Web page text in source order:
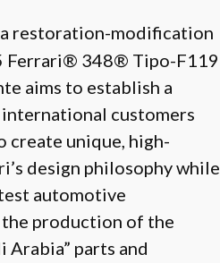
restoration-modification
Ferrari® 348® Tipo-F119
aims to establish a
customers
create unique, high-
design philosophy while
automotive
the production of the
Arabia” parts and